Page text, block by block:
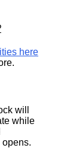
here
will
while